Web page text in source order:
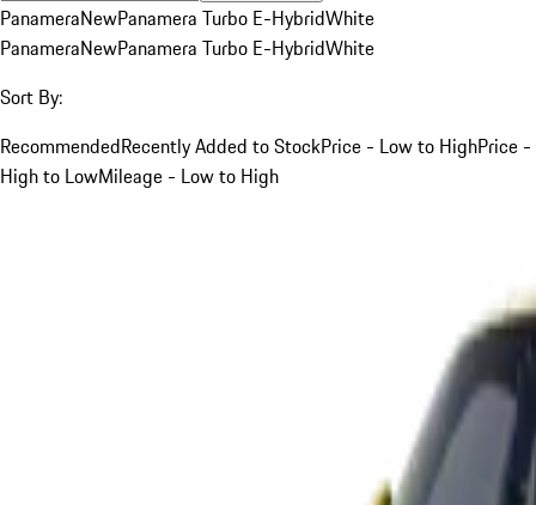
PanameraNewPanamera Turbo E-HybridWhite
PanameraNewPanamera Turbo E-HybridWhite
Sort By:
RecommendedRecently Added to StockPrice - Low to HighPrice -
High to LowMileage - Low to High